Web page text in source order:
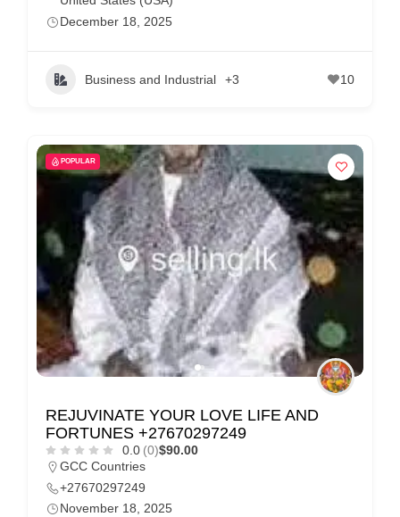
December 18, 2025
Business and Industrial +3 10
POPULAR
REJUVINATE YOUR LOVE LIFE AND
FORTUNES +27670297249
0.0 (0)$90.00
GCC Countries
+27670297249
November 18, 2025